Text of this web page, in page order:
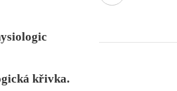
křivka.